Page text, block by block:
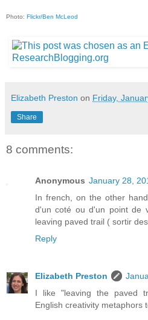
Photo: Flickr/Ben McLeod
Elizabeth Preston on Friday,
Share
8 comments:
Anonymous January 28,
In french, on the other
d'un coté ou d'un point de
leaving paved trail ( sortir
Reply
Elizabeth Preston
I like "leaving the paved
English creativity metaphors